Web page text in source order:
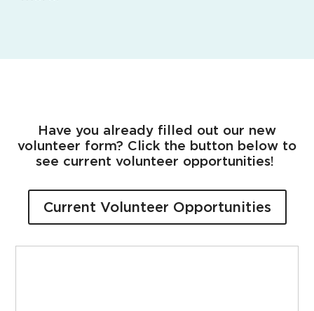
Have you already filled out our new
volunteer form? Click the button below to
see current volunteer opportunities!
Current Volunteer Opportunities